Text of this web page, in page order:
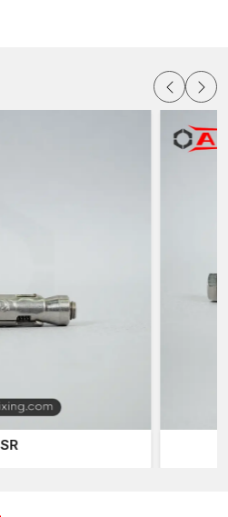
fastening mechanisms that are
precision, installation efficiency
design our anchors to provide
structures.
expander.
cone is drawn inwards by
material, creating a good
mounted loads.
masonry sleeve anchors is that